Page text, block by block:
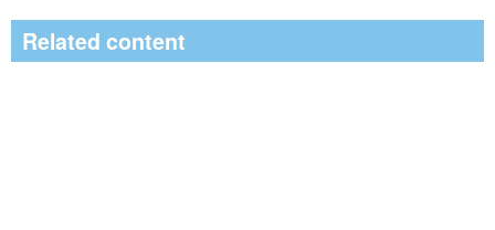
Related content